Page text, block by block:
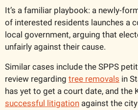
It’s a familiar playbook: a newly-
of interested residents launches a
local government, arguing that
unfairly against their cause.
Similar cases include the SPPS
review regarding tree removals in
successful litigation against the